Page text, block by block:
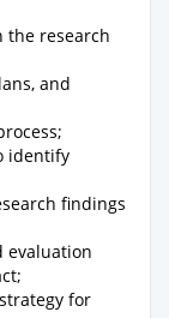
the research
and
identify
findings
evaluation
for